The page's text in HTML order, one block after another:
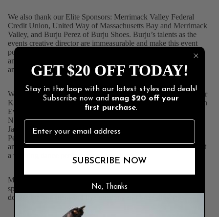
We also thank our Elite Sponsors: Merrimack Valley Federal
Credit Union, United Way of Massachusetts Bay and Merrimack
Valley, and Burju Perez of Burju Shoes. Burju’s talents as the
events creative director are immeasurable and make this event
possible each and every year. Burju also choreographed the
amazing opening number that featured the professional dancers
and designed the table centerpieces!
We also want to thankRon Carpenito, and NBC Boston reporter
Katherine Underwood for again serving as co-hosts,Blue Ocean
Event Center
for their generosity and hospitality, our judges:
Northern Essex Community CollegePresident Lane Glenn,
Jackie Bannister, owner ofAnnie's Hallmark Baldoria
Perez and Dr. Karen Holmes. Karen was last year’s champion
and she took to the stage first this year to show our couples what
a winning dance performance looks like!
Many thanks to our incredible event committee, volunteers,
sponsors, and the more than 200 businesses and individuals that
donated to our silent and live auctions and prize drawings.
GET $20 OFF TODAY!
Stay in the loop with our latest styles and deals!
Subscribe now and snag $20 off your
first purchase.
SUBSCRIBE NOW
No, Thanks